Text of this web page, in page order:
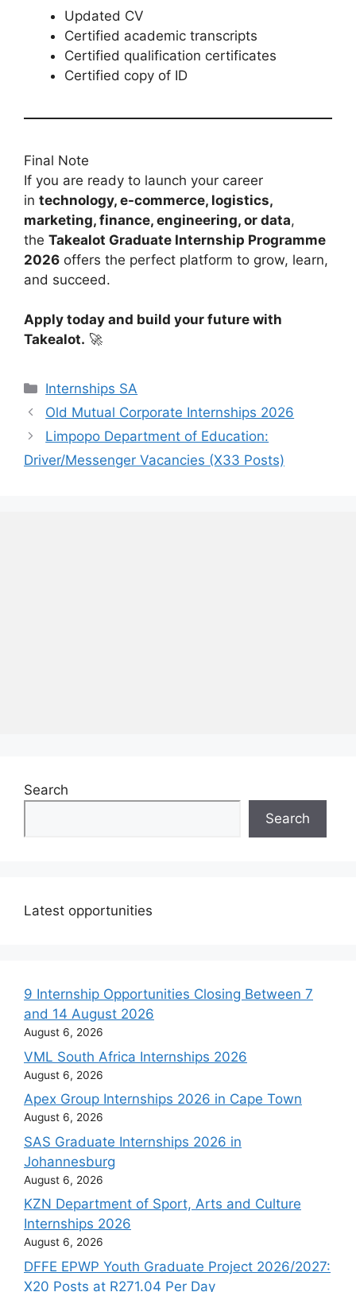
Updated CV
Certified academic transcripts
Certified qualification certificates
Certified copy of ID
Final Note
If you are ready to launch your career
in technology, e-commerce, logistics,
marketing, finance, engineering, or data,
the Takealot Graduate Internship Programme
2026 offers the perfect platform to grow, learn,
and succeed.
Apply today and build your future with
Takealot. 🚀
Categories
Internships SA
Old Mutual Corporate Internships 2026
Limpopo Department of Education:
Driver/Messenger Vacancies (X33 Posts)
Search
Search
Latest opportunities
9 Internship Opportunities Closing Between 7
and 14 August 2026
August 6, 2026
VML South Africa Internships 2026
August 6, 2026
Apex Group Internships 2026 in Cape Town
August 6, 2026
SAS Graduate Internships 2026 in
Johannesburg
August 6, 2026
KZN Department of Sport, Arts and Culture
Internships 2026
August 6, 2026
DFFE EPWP Youth Graduate Project 2026/2027:
X20 Posts at R271.04 Per Day